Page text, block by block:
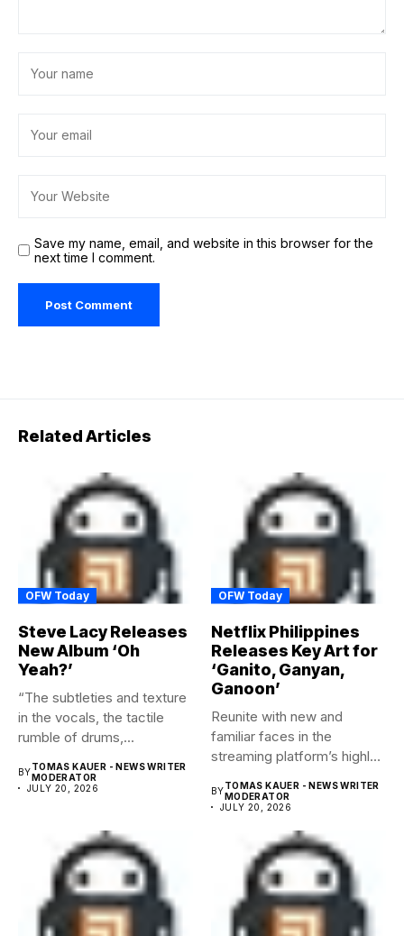
Save my name, email, and website in this browser for the
next time I comment.
Related Articles
OFW Today
Steve Lacy Releases
New Album ‘Oh
Yeah?’
“The subtleties and texture
in the vocals, the tactile
rumble of drums,...
BYTOMAS KAUER - NEWS WRITER
MODERATOR
JULY 20, 2026
OFW Today
Netflix Philippines
Releases Key Art for
‘Ganito, Ganyan,
Ganoon’
Reunite with new and
familiar faces in the
streaming platform’s highly-
BYTOMAS KAUER - NEWS WRITER
MODERATOR
JULY 20, 2026